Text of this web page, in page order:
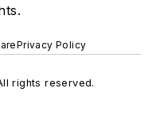
Privacy Policy
rights reserved.